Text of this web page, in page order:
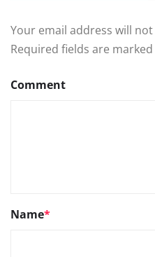
Your email address will
Required fields are marked
Comment
Name*